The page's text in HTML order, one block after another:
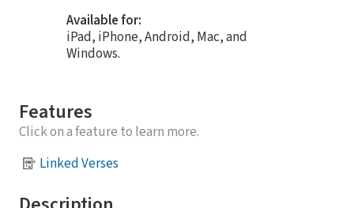
Available for:
iPad, iPhone, Android, Mac, and
Windows.
Features
Click on a feature to learn more.
Linked Verses